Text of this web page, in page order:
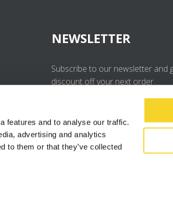
features and to analyse our traffic.
advertising and analytics
to them or that they’ve collected
NEWSLETTER
Subscribe to our newsletter and
discount off your next order
I agree to the